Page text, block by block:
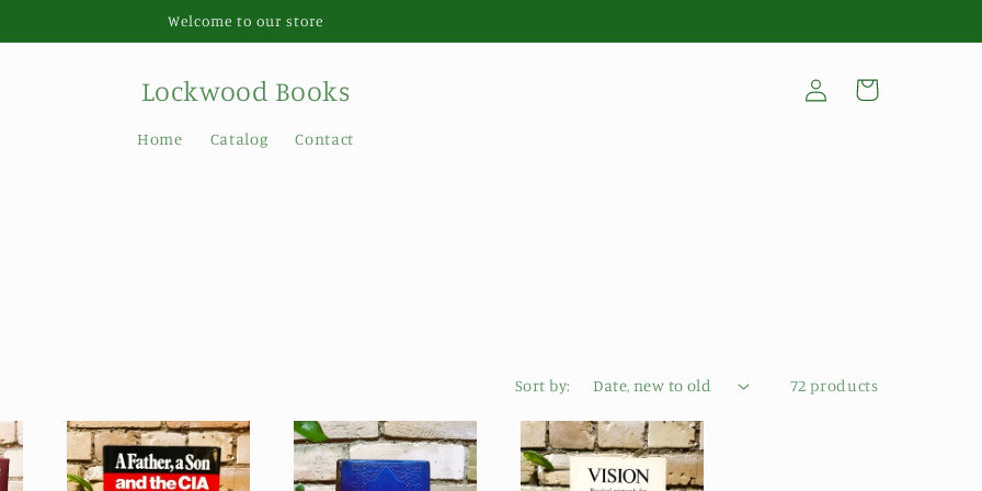
Welcome to our store
Lockwood Books
Home Catalog Contact
Log
in
Cart
Sort by: 72 products